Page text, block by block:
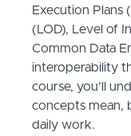
Execution Plans
(LOD), Level of
Common Data
interoperability
course, you’ll
concepts mean,
daily work.